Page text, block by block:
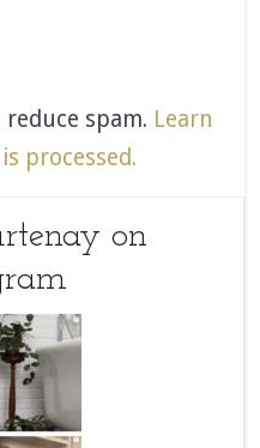
spam. Learn
processed.
on